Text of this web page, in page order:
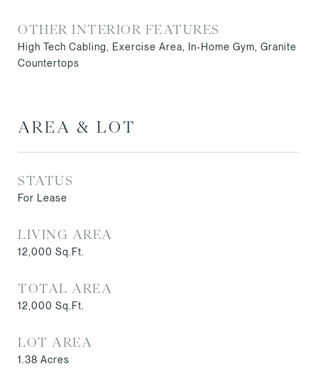
OTHER INTERIOR FEATURES
High Tech Cabling, Exercise Area, In-Home Gym, Granite
Countertops
AREA & LOT
STATUS
For Lease
LIVING AREA
12,000 Sq.Ft.
TOTAL AREA
12,000 Sq.Ft.
LOT AREA
1.38 Acres